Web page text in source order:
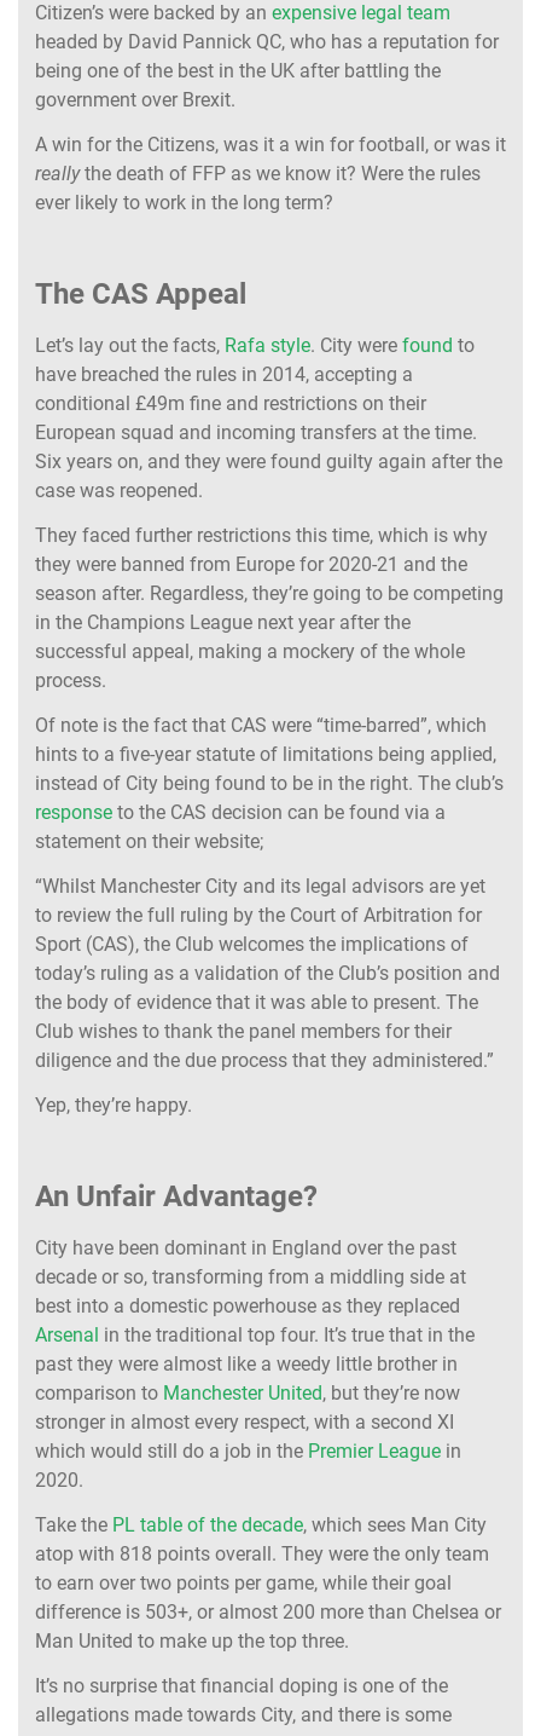
Citizen’s were backed by an expensive legal team
headed by David Pannick QC, who has a reputation for
being one of the best in the UK after battling the
government over Brexit.
A win for the Citizens, was it a win for football, or was it
reallythe death of FFP as we know it? Were the rules
ever likely to work in the long term?
The CAS Appeal
Let’s lay out the facts, Rafa style. City were found to
have breached the rules in 2014, accepting a
conditional £49m fine and restrictions on their
European squad and incoming transfers at the time.
Six years on, and they were found guilty again after the
case was reopened.
They faced further restrictions this time, which is why
they were banned from Europe for 2020-21 and the
season after. Regardless, they’re going to be competing
in the Champions League next year after the
successful appeal, making a mockery of the whole
process.
Of note is the fact that CAS were “time-barred”, which
hints to a five-year statute of limitations being applied,
instead of City being found to be in the right. The club’s
response to the CAS decision can be found via a
statement on their website;
“Whilst Manchester City and its legal advisors are yet
to review the full ruling by the Court of Arbitration for
Sport (CAS), the Club welcomes the implications of
today’s ruling as a validation of the Club’s position and
the body of evidence that it was able to present. The
Club wishes to thank the panel members for their
diligence and the due process that they administered.”
Yep, they’re happy.
An Unfair Advantage?
City have been dominant in England over the past
decade or so, transforming from a middling side at
best into a domestic powerhouse as they replaced
Arsenal in the traditional top four. It’s true that in the
past they were almost like a weedy little brother in
comparison to Manchester United, but they’re now
stronger in almost every respect, with a second XI
which would still do a job in the Premier League in
2020.
Take the PL table of the decade, which sees Man City
atop with 818 points overall. They were the only team
to earn over two points per game, while their goal
difference is 503+, or almost 200 more than Chelsea or
Man United to make up the top three.
It’s no surprise that financial doping is one of the
allegations made towards City, and there is some